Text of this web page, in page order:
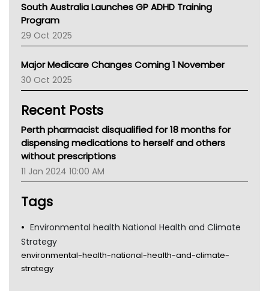
Asthma Australia
LFA
Palliative Care
AIHW
Children's Health Queenland
CHF
MHC
Gold Coast
Tsa
South Australia Launches GP ADHD Training
Program
29 Oct 2025
Major Medicare Changes Coming 1 November
30 Oct 2025
Recent Posts
Perth pharmacist disqualified for 18 months for
dispensing medications to herself and others
without prescriptions
11 Jan 2024 10:00 AM
Tags
Environmental health National Health and Climate
Strategy
environmental-health-national-health-and-climate-
strategy